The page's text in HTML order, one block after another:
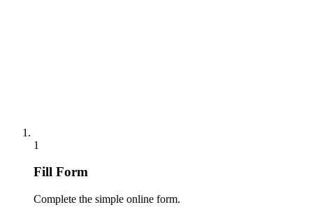
1
Fill Form
Complete the simple online form.